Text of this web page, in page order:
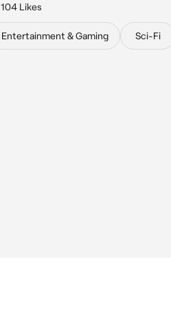
104 Likes
Entertainment & Gaming Sci-Fi